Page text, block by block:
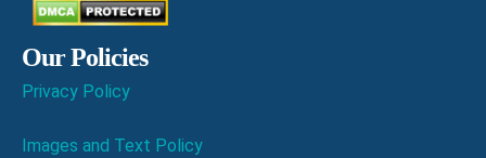
Our Policies
Privacy Policy
Images and Text Policy